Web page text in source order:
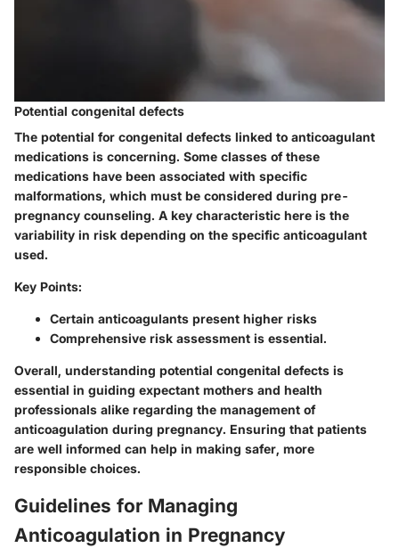
Potential congenital defects
The potential for congenital defects linked to anticoagulant
medications is concerning. Some classes of these
medications have been associated with specific
malformations, which must be considered during pre-
pregnancy counseling. A key characteristic here is the
variability in risk depending on the specific anticoagulant
used.
Key Points:
Certain anticoagulants present higher risks
Comprehensive risk assessment is essential.
Overall, understanding potential congenital defects is
essential in guiding expectant mothers and health
professionals alike regarding the management of
anticoagulation during pregnancy. Ensuring that patients
are well informed can help in making safer, more
responsible choices.
Guidelines for Managing
Anticoagulation in Pregnancy